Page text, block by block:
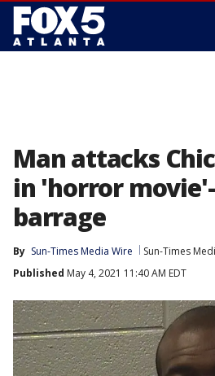
Man attacks
in 'horror
barrage
By Sun-Times Media Wire Sun-Times
Published May 4, 2021 11:40 AM EDT